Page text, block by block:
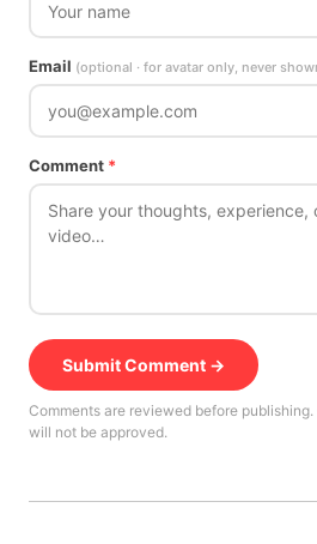
Email (optional · for avatar only, never
Comment *
Submit Comment →
Comments are reviewed before
will not be approved.